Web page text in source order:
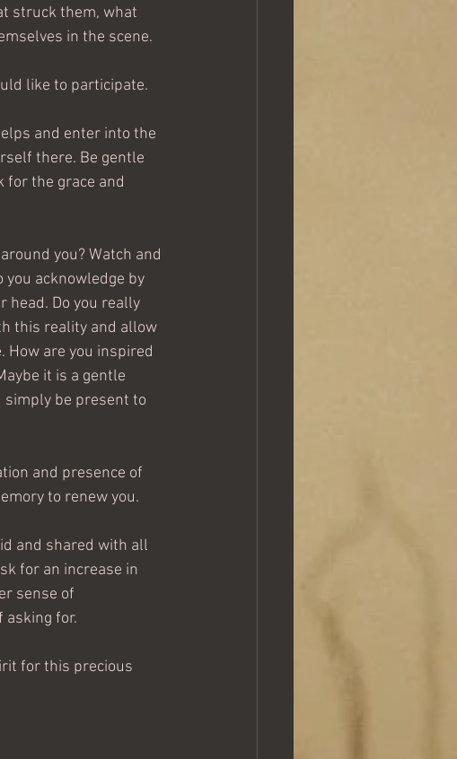
struck them, what
in the scene.
like to participate.
and enter into the
there. Be gentle
for the grace and
you? Watch and
you acknowledge by
head. Do you really
this reality and allow
How are you inspired
it is a gentle
simply be present to
and presence of
to renew you.
and shared with all
for an increase in
sense of
for.
for this precious